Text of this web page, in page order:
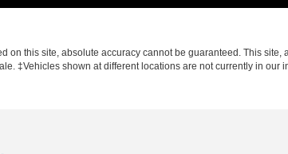
this site, absolute accuracy cannot be guaranteed. This
‡Vehicles shown at different locations are not currently in